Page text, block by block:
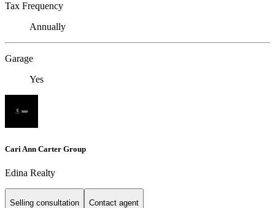
Tax Frequency
Annually
Garage
Yes
Cari Ann Carter Group
Edina Realty
Selling consultation Contact agent